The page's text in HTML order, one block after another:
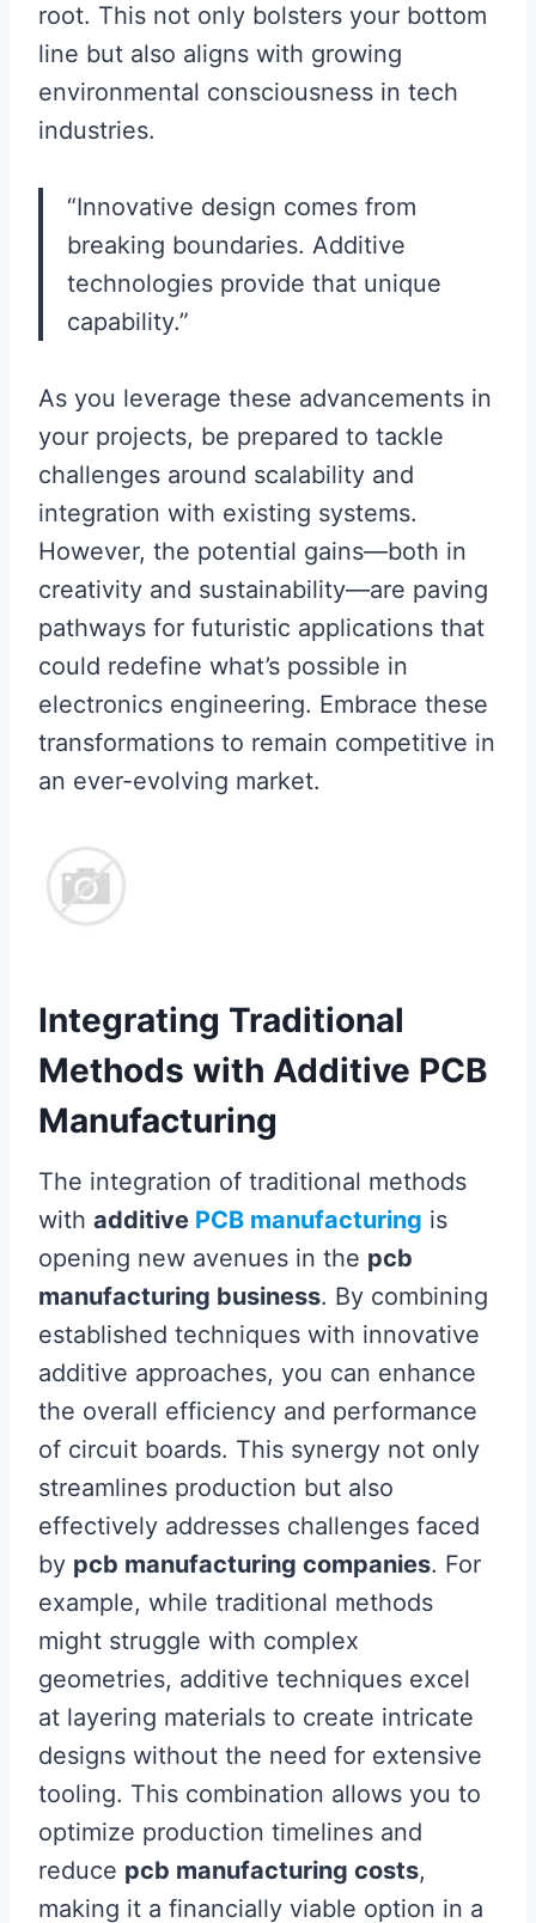
root. This not only bolsters your bottom
line but also aligns with growing
environmental consciousness in tech
industries.
“Innovative design comes from
breaking boundaries. Additive
technologies provide that unique
capability.”
As you leverage these advancements in
your projects, be prepared to tackle
challenges around scalability and
integration with existing systems.
However, the potential gains—both in
creativity and sustainability—are paving
pathways for futuristic applications that
could redefine what’s possible in
electronics engineering. Embrace these
transformations to remain competitive in
an ever-evolving market.
Integrating Traditional
Methods with Additive PCB
Manufacturing
The integration of traditional methods
with additive PCB manufacturing is
opening new avenues in the pcb
manufacturing business. By combining
established techniques with innovative
additive approaches, you can enhance
the overall efficiency and performance
of circuit boards. This synergy not only
streamlines production but also
effectively addresses challenges faced
by pcb manufacturing companies. For
example, while traditional methods
might struggle with complex
geometries, additive techniques excel
at layering materials to create intricate
designs without the need for extensive
tooling. This combination allows you to
optimize production timelines and
reduce pcb manufacturing costs,
making it a financially viable option in a